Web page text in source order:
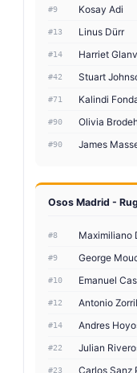
#9 Kosay Adi
#13 Linus Dürr
#14 Harriet
#42 Stuart
#71 Kalindi
#90 Olivia
#90 James
Osos Madrid -
#8 Maximiliano
#9 George
#10 Emanuel
#12 Antonio
#14 Andres
#22 Julian
#23 Carlos Sanz